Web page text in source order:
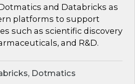
and Databricks as
platforms to support
such as scientific discovery
and R&D.
Dotmatics